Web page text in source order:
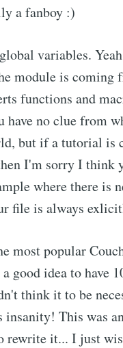
a fanboy :)
variables.
module is coming
functions and
have no clue from
but if a tutorial is
I'm sorry I think
where there is
file is always
most popular
good idea to have
think it to be
This was
rewrite it... I just